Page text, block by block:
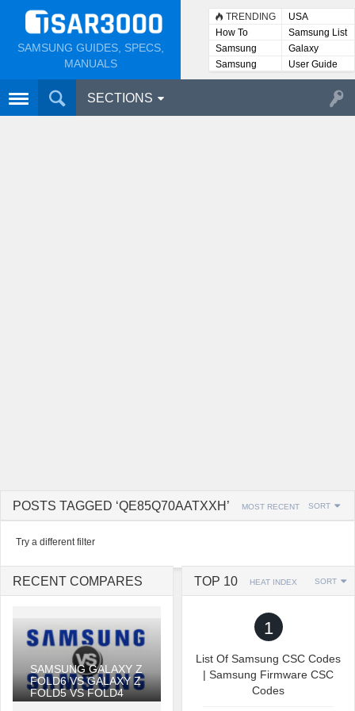
SAMSUNG GUIDES, SPECS,
MANUALS
TRENDING
USA
How To
Samsung List
Samsung
Lists
Galaxy
Samsung
User
User Guide
SECTIONS
POSTS TAGGED ‘QE85Q70AATXXH’ MOST RECENT SORT
Try a different filter
RECENT COMPARES
SAMSUNG GALAXY Z
FOLD6 VS GALAXY Z
FOLD5 VS FOLD4
TOP 10 HEAT INDEX SORT
1
List Of Samsung CSC Codes
| Samsung Firmware CSC
Codes